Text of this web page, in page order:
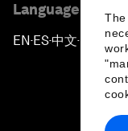
Language
EN ▪ ES▪中文▪ 日本語